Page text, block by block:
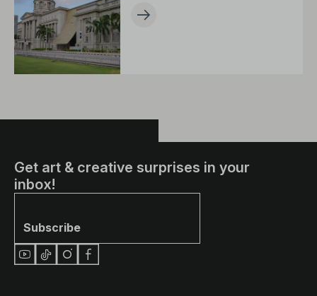
Get art & creative surprises in your
inbox!
Subscribe